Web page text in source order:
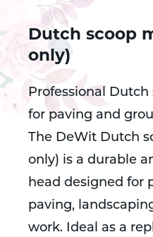
Dutch scoop
only)
Professional Dutch
for paving and
The DeWit Dutch
only) is a durable
head designed for
paving,
work. Ideal as a